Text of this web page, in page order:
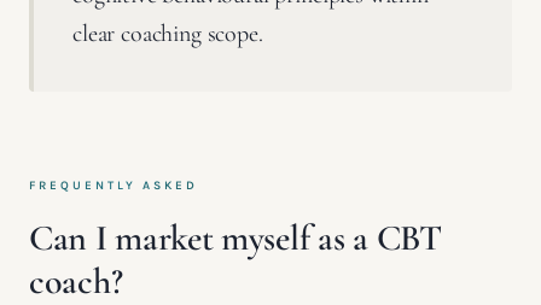
clear coaching scope.
FREQUENTLY ASKED
Can I market myself as a CBT
coach?